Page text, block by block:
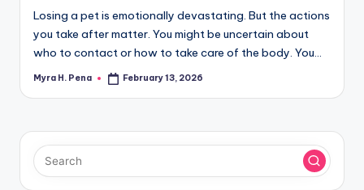
Losing a pet is emotionally devastating. But the actions
you take after matter. You might be uncertain about
who to contact or how to take care of the body. You…
Posted
Myra H. Pena February 13, 2026